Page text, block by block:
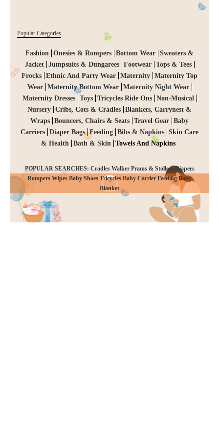
Popular Categories
Fashion Onesies & Rompers Bottom Wear Sweaters &
Jacket
Jumpsuits & Dungarees Footwear
Tops & Tees
Frocks Ethnic And Party Wear Maternity Maternity Top
Wear
Maternity Bottom Wear
Maternity Night Wear
Maternity Dresses
Toys Tricycles Ride Ons
Non-Musical
Nursery Cribs, Cots & Cradles Blankets, Carrynest &
Wraps Bouncers, Chairs & Seats Travel Gear Baby
Carriers Diaper Bags Feeding Bibs & Napkins Skin Care
& Health Bath & Skin Towels And Napkins
POPULAR SEARCHES: Cradles Walker Prams & Stollers Diapers
Rompers Wipes Baby Shoes Tricycles Baby Carrier Feeding Baby
Blanket
CHECKOUT